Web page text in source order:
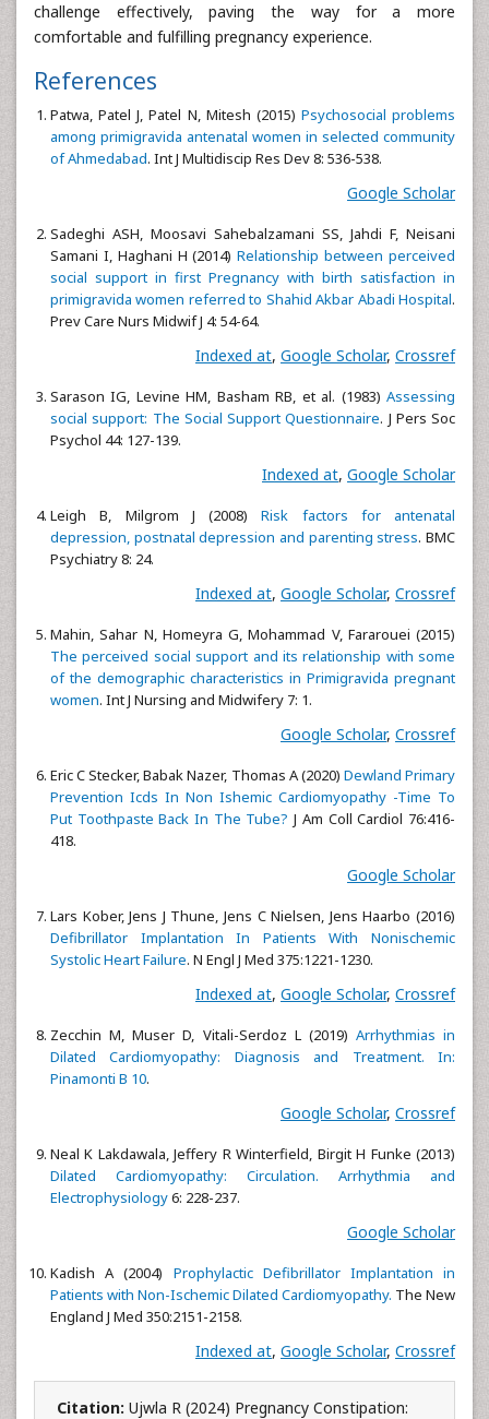
challenge effectively, paving the way for a more
comfortable and fulfilling pregnancy experience.
References
Patwa, Patel J, Patel N, Mitesh (2015) Psychosocial problems
among primigravida antenatal women in selected community
of Ahmedabad. Int J Multidiscip Res Dev 8: 536-538.
Google Scholar
Sadeghi ASH, Moosavi Sahebalzamani SS, Jahdi F, Neisani
Samani I, Haghani H (2014)Relationship between perceived
social support in first Pregnancy with birth satisfaction in
primigravida women referred to Shahid Akbar Abadi Hospital.
Prev Care Nurs Midwif J 4: 54-64.
Indexed at, Google Scholar, Crossref
Sarason IG, Levine HM, Basham RB, et al. (1983) Assessing
social support: The Social Support Questionnaire. J Pers Soc
Psychol 44: 127-139.
Indexed at, Google Scholar
Leigh B, Milgrom J (2008)Risk factors for antenatal
depression, postnatal depression and parenting stress. BMC
Psychiatry 8: 24.
Indexed at, Google Scholar, Crossref
Mahin, Sahar N, Homeyra G, Mohammad V, Fararouei (2015)
The perceived social support and its relationship with some
of the demographic characteristics in Primigravida pregnant
women. Int J Nursing and Midwifery 7: 1.
Google Scholar, Crossref
Eric C Stecker, Babak Nazer, Thomas A (2020) Dewland Primary
Prevention Icds In Non Ishemic Cardiomyopathy -Time To
Put Toothpaste Back In The Tube? J Am Coll Cardiol 76:416-
418.
Google Scholar
Lars Kober, Jens J Thune, Jens C Nielsen, Jens Haarbo (2016)
Defibrillator Implantation In Patients With Nonischemic
Systolic Heart Failure. N Engl J Med 375:1221-1230.
Indexed at, Google Scholar, Crossref
Zecchin M, Muser D, Vitali-Serdoz L (2019) Arrhythmias in
Dilated Cardiomyopathy: Diagnosis and Treatment. In:
Pinamonti B 10.
Google Scholar, Crossref
Neal K Lakdawala, Jeffery R Winterfield, Birgit H Funke (2013)
Dilated Cardiomyopathy: Circulation. Arrhythmia and
Electrophysiology6: 228-237.
Google Scholar
Kadish A (2004) Prophylactic Defibrillator Implantation in
Patients with Non-Ischemic Dilated Cardiomyopathy. The New
England J Med 350:2151-2158.
Indexed at, Google Scholar, Crossref
Citation: Ujwla R (2024) Pregnancy Constipation: